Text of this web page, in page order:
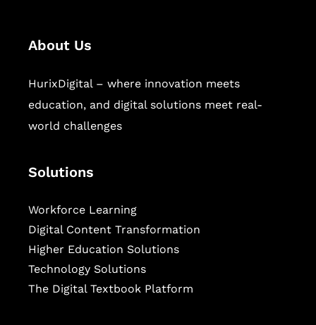
About Us
HurixDigital – where innovation meets
education, and digital solutions meet real-
world challenges
Solutions
Workforce Learning
Digital Content Transformation
Higher Education Solutions
Technology Solutions
The Digital Textbook Platform